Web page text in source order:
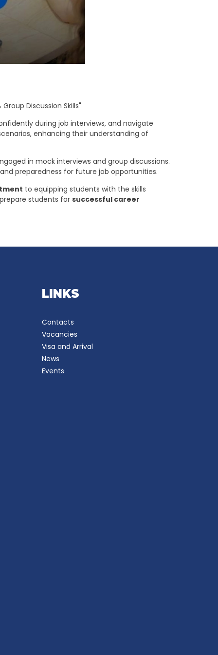
Discussion Skills"
during job interviews, and navigate
enhancing their understanding of
in mock interviews and group discussions.
preparedness for future job opportunities.
to equipping students with the skills
students forsuccessful career
LINKS
Contacts
Vacancies
Visa and Arrival
News
Events